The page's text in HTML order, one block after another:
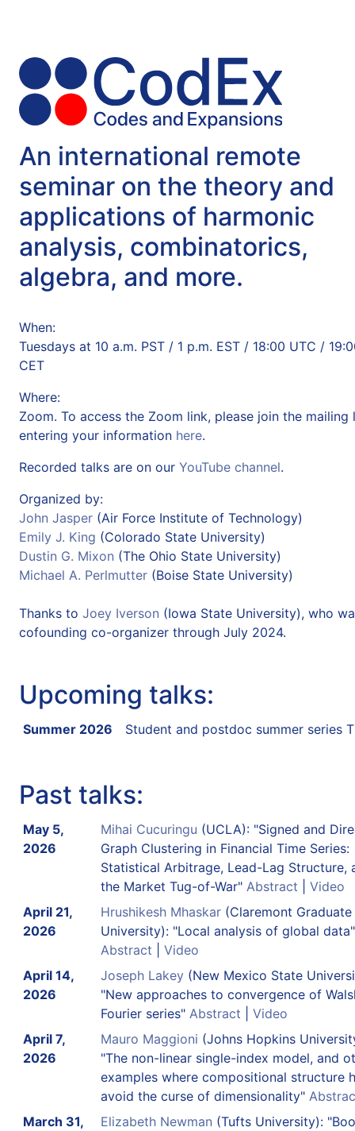
An international remote
seminar on the theory and
applications of harmonic
analysis, combinatorics,
algebra, and more.
When:
Tuesdays at 10 a.m. PST / 1 p.m. EST / 18:00 UTC /
CET
Where:
Zoom. To access the Zoom link, please join the mailing
entering your information here.
Recorded talks are on our YouTube channel.
Organized by:
John Jasper (Air Force Institute of Technology)
Emily J. King (Colorado State University)
Dustin G. Mixon (The Ohio State University)
Michael A. Perlmutter (Boise State University)
Thanks to Joey Iverson (Iowa State University), who
cofounding co-organizer through July 2024.
Upcoming talks:
Summer 2026 Student and postdoc summer series
Past talks:
May 5,
2026
Mihai Cucuringu (UCLA): "Signed and
Graph Clustering in Financial Time Series:
Statistical Arbitrage, Lead-Lag Structure,
the Market Tug-of-War" Abstract
Video
April 21,
2026
Hrushikesh Mhaskar(Claremont Graduate
University): "Local analysis of global data"
Abstract
Video
April 14,
2026
Joseph Lakey(New Mexico State
"New approaches to convergence of
Fourier series" Abstract
Video
April 7,
2026
Mauro Maggioni (Johns Hopkins
"The non-linear single-index model, and
examples where compositional structure
avoid the curse of dimensionality"
March 31,
Elizabeth Newman (Tufts University):